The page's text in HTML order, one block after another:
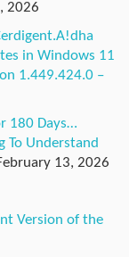
2026
in Windows 11
1.449.424.0 –
180 Days…
To Understand
13, 2026
Version of the